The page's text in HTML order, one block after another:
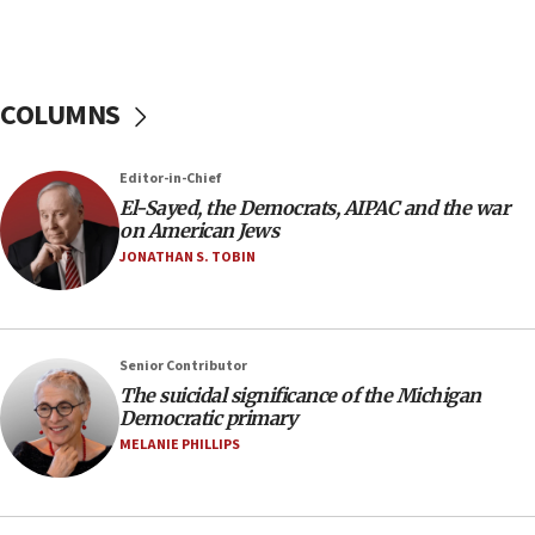
to end war
Israel, Lebanon produce shortlist of countries to
oversee Hezbollah disarmament
04:07
Palestinian technocratic body starts planning
World Jewish Congress marks 90th anniversary
11:27
Saudi Arabia, Turkey and Pakistan sign mutual
defense pact
COLUMNS
Editor-in-Chief
El-Sayed, the Democrats, AIPAC and the war
on American Jews
JONATHAN S. TOBIN
Senior Contributor
The suicidal significance of the Michigan
Democratic primary
MELANIE PHILLIPS